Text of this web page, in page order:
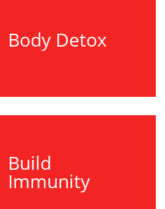
Body Detox
Build
Immunity